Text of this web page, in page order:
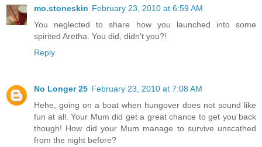
mo.stoneskin February 23, 2010 at 6:59 AM
You neglected to share how you launched into some
spirited Aretha. You did, didn't you?!
Reply
No Longer 25 February 23, 2010 at 7:08 AM
Hehe, going on a boat when hungover does not sound like
fun at all. Your Mum did get a great chance to get you back
though! How did your Mum manage to survive unscathed
from the night before?